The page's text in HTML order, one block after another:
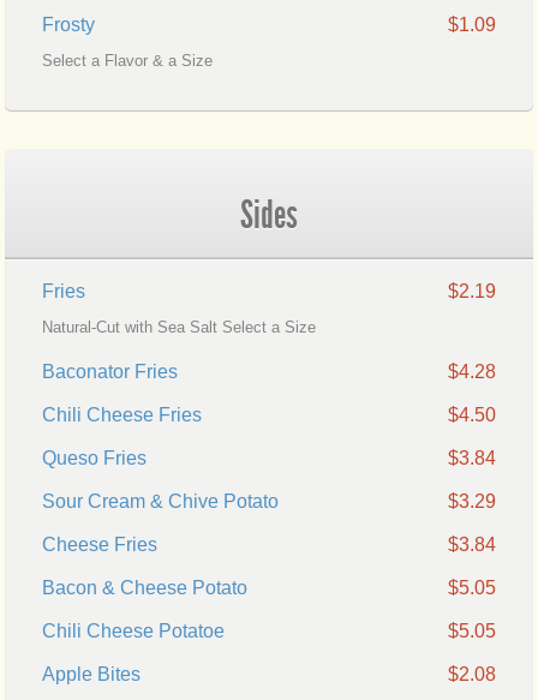
Frosty $1.09
Select a Flavor & a Size
Sides
Fries $2.19
Natural-Cut with Sea Salt Select a Size
Baconator Fries $4.28
Chili Cheese Fries $4.50
Queso Fries $3.84
Sour Cream & Chive Potato $3.29
Cheese Fries $3.84
Bacon & Cheese Potato $5.05
Chili Cheese Potatoe $5.05
Apple Bites $2.08